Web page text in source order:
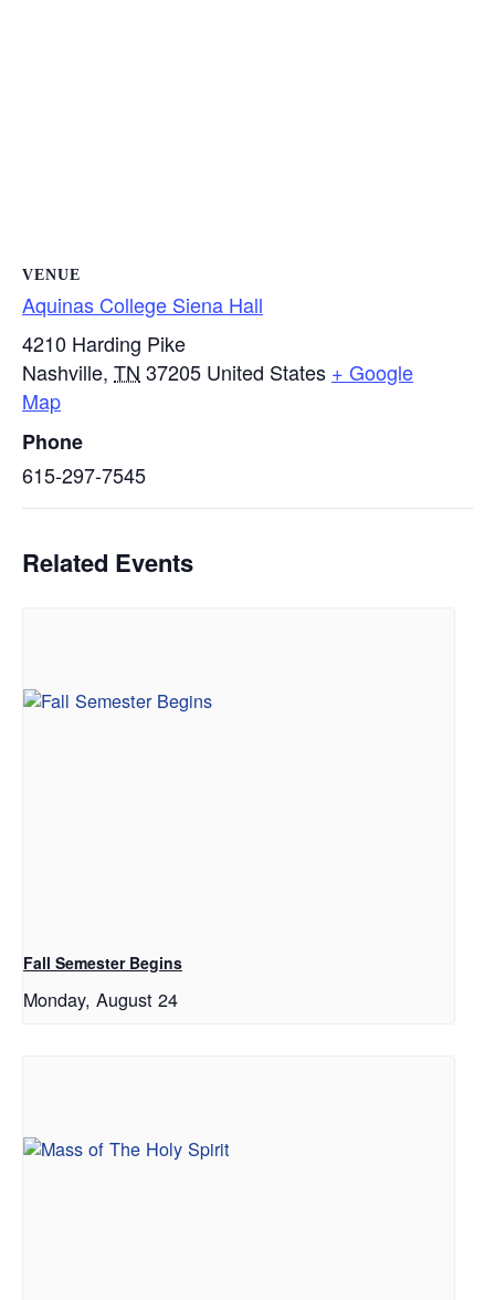
VENUE
Aquinas College Siena Hall
4210 Harding Pike
Nashville, TN 37205 United States + Google
Map
Phone
615-297-7545
Related Events
Fall Semester Begins
Monday, August 24